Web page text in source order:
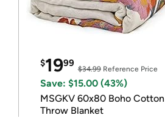
$1999
$34.99Reference Price
Save: $15.00 (43%)
MSGKV 60x80 Boho Cotton
Throw Blanket